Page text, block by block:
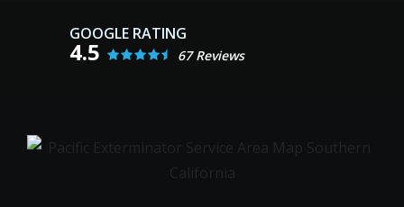
4.5 67 Reviews
Image